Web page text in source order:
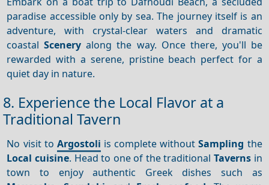
paradise accessible only by sea. The journey itself is an
adventure, with crystal-clear waters and dramatic
coastalScenery along the way. Once there, you'll be
rewarded with a serene, pristine beach perfect for a
quiet day in nature.
8. Experience the Local Flavor at a
Traditional Tavern
No visit to Argostoli is complete withoutSampling the
Local cuisine. Head to one of the traditionalTaverns in
town to enjoy authentic Greek dishes such as